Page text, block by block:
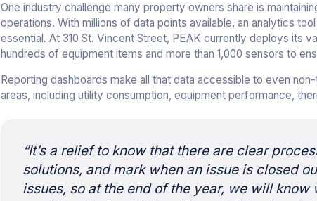
One industry challenge many property owners share is
operations. With millions of data points available, an analytics
essential. At 310 St. Vincent Street, PEAK currently deploys its
hundreds of equipment items and more than 1,000 sensors to
Reporting dashboards make all that data accessible to even
areas, including utility consumption, equipment performance,
“It’s a relief to know that there are clear
solutions, and mark when an issue is closed
issues, so at the end of the year, we will